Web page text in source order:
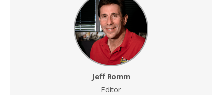
Jeff Romm
Editor